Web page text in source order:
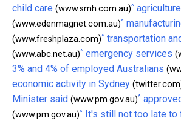
child care (www.smh.com.au)^ agriculture
(www.edenmagnet.com.au)^
(www.freshplaza.com)^ transportation
(www.abc.net.au)^ emergency services
3% and 4% of employed Australians
economic activity in Sydney
Minister said (www.pm.gov.au)^
(www.pm.gov.au)^
It's still not too late to